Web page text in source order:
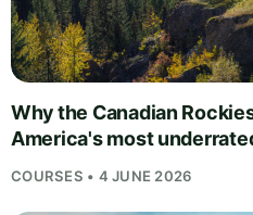
Why the Canadian
America's most
COURSES • 4 JUNE 2026